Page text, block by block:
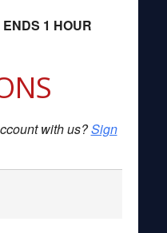
1 HOUR
with us?Sign